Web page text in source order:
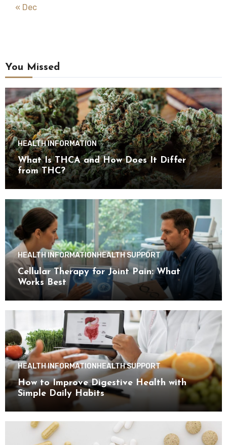
« Dec
You Missed
HEALTH INFORMATION
What Is THCA and How Does It Differ
from THC?
HEALTH INFORMATION HEALTH SUPPORT
Cellular Therapy for Joint Pain: What
Works Best
HEALTH INFORMATIONHEALTH SUPPORT
How to Improve Digestive Health with
Simple Daily Habits